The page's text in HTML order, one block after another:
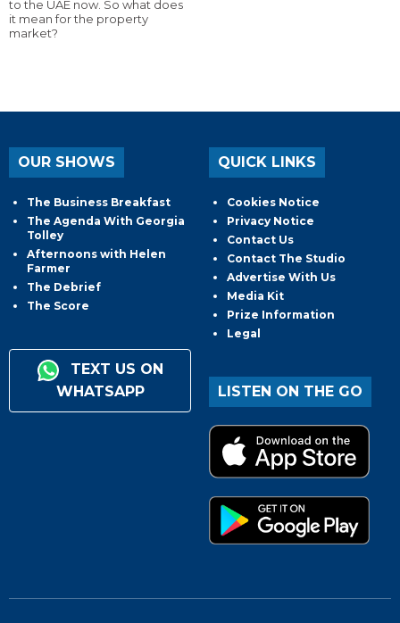
to the UAE now. So what does
it mean for the property
market?
OUR SHOWS
The Business Breakfast
The Agenda With Georgia
Tolley
Afternoons with Helen
Farmer
The Debrief
The Score
TEXT US ON
WHATSAPP
QUICK LINKS
Cookies Notice
Privacy Notice
Contact Us
Contact The Studio
Advertise With Us
Media Kit
Prize Information
Legal
LISTEN ON THE GO